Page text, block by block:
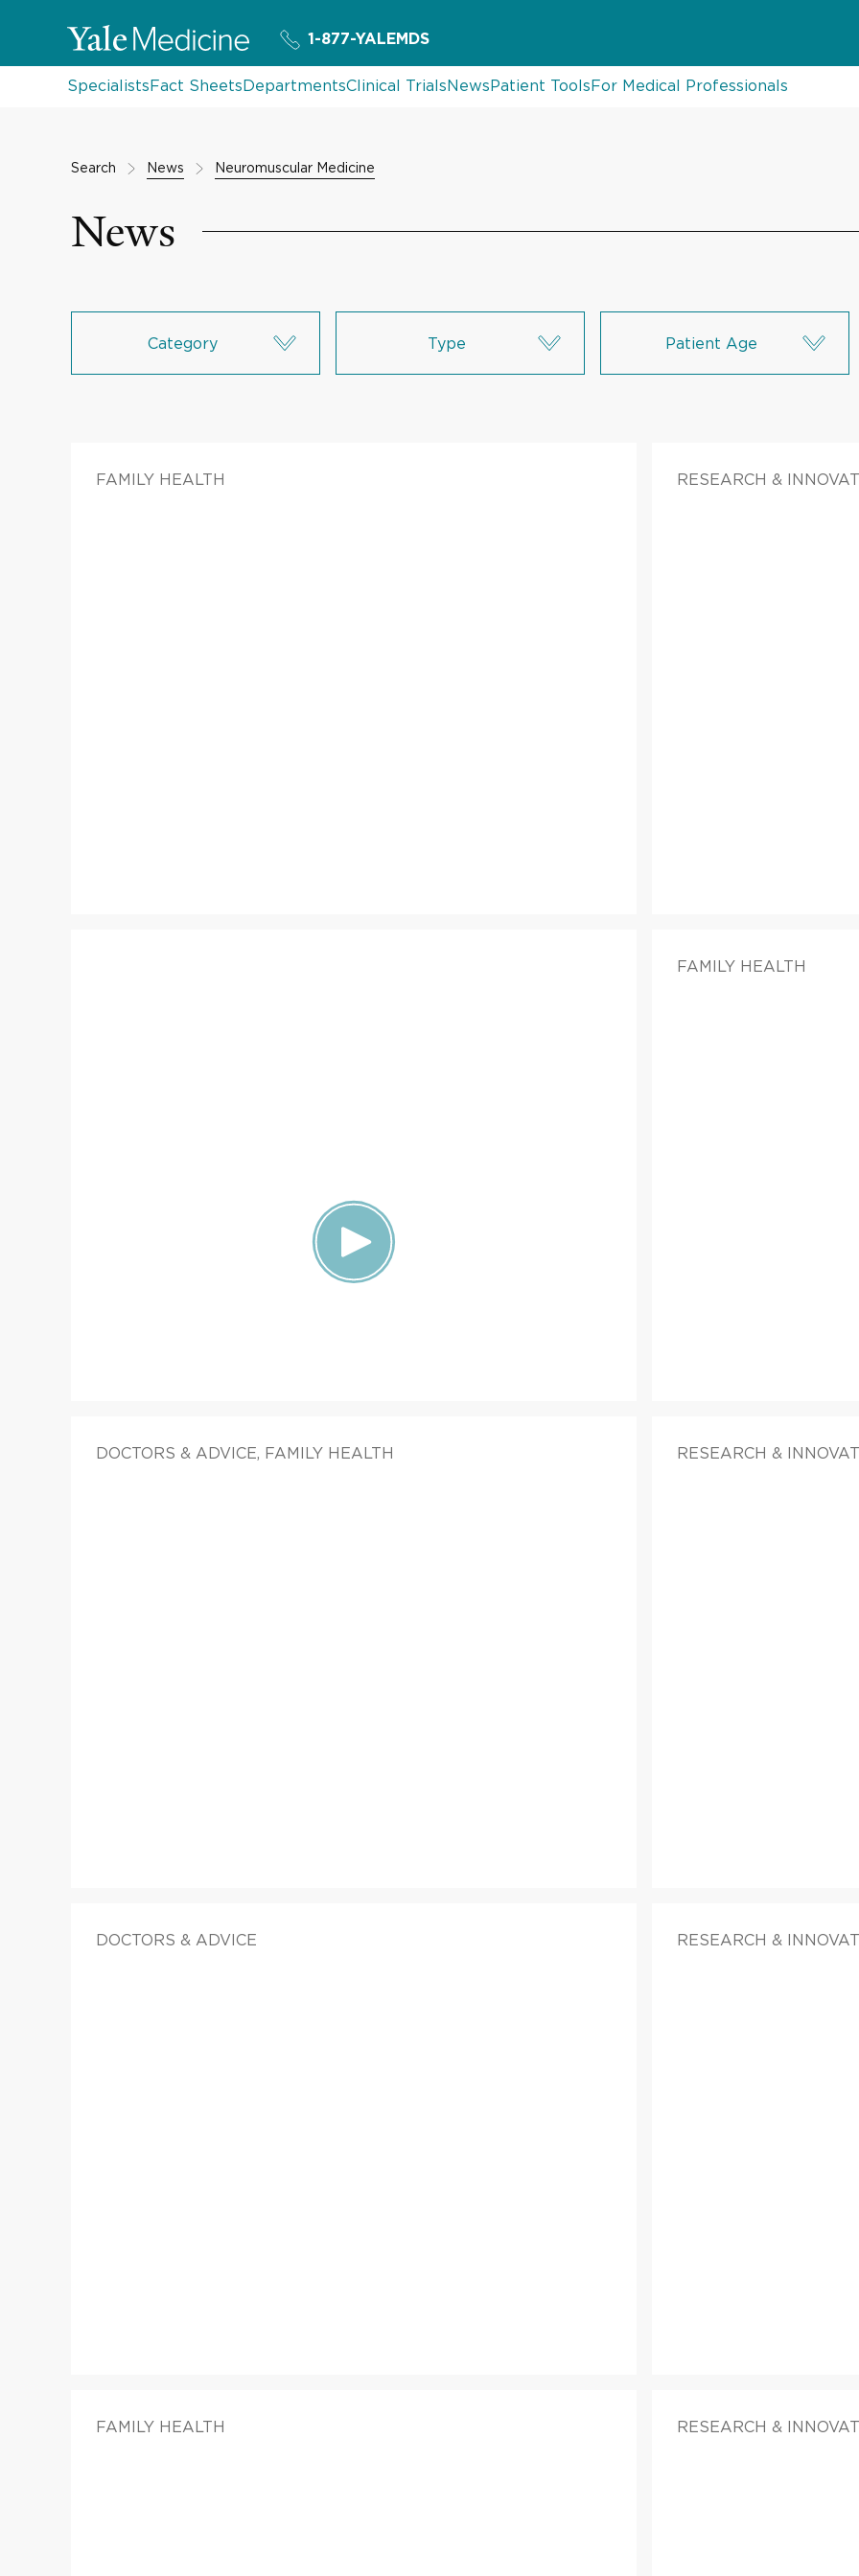
1-877-YALEMDS
SpecialistsFact SheetsDepartmentsClinical TrialsNewsPatient ToolsFor Medical Professionals
Search News Neuromuscular Medicine
News
Category Type Patient Age
FAMILY HEALTH RESEARCH &
FAMILY HEALTH
DOCTORS & ADVICE, FAMILY HEALTH RESEARCH &
DOCTORS & ADVICE RESEARCH &
FAMILY HEALTH RESEARCH &